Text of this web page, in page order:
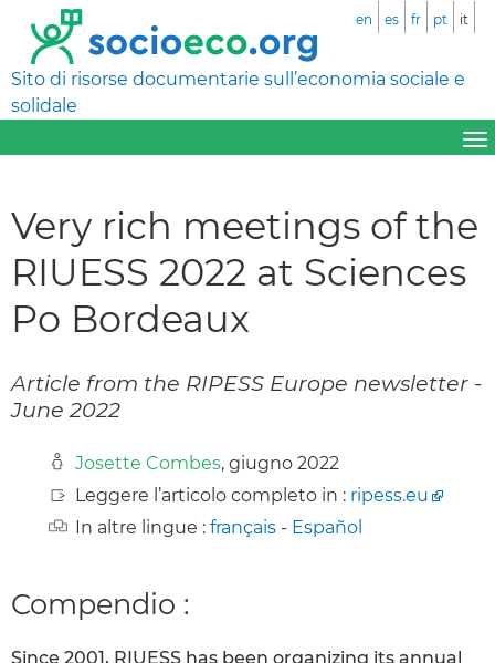
Sito di risorse documentarie sull’economia sociale e
solidale
en es fr pt it
Very rich meetings of the
RIUESS 2022 at Sciences
Po Bordeaux
Article from the RIPESS Europe newsletter -
June 2022
Josette Combes, giugno 2022
Leggere l’articolo completo in : ripess.eu
In altre lingue : français - Español
Compendio :
Since 2001, RIUESS has been organizing its annual